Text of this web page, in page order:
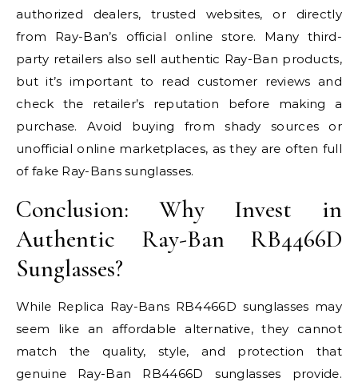
authorized dealers, trusted websites, or directly
from Ray-Ban’s official online store. Many third-
party retailers also sell authentic Ray-Ban products,
but it’s important to read customer reviews and
check the retailer’s reputation before making a
purchase. Avoid buying from shady sources or
unofficial online marketplaces, as they are often full
of fake Ray-Bans sunglasses.
Conclusion: Why Invest in
Authentic Ray-Ban RB4466D
Sunglasses?
While Replica Ray-Bans RB4466D sunglasses may
seem like an affordable alternative, they cannot
match the quality, style, and protection that
genuine Ray-Ban RB4466D sunglasses provide.